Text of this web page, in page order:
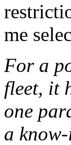
me
For a
fleet, it
one
a